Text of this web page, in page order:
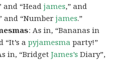
and “Headjames,” and
and “Numberjames.”
: As in, “Bananas in
“It’s apyjamesma party!”
in, “BridgetJames’s Diary”,